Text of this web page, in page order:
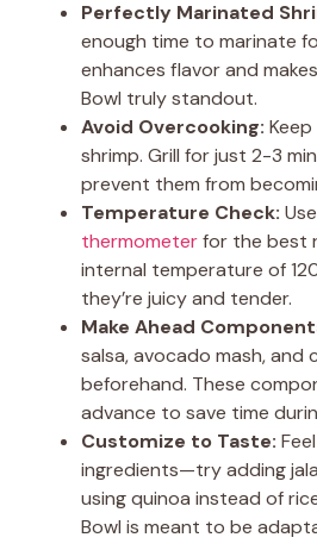
Perfectly Marinated
enough time to marinate
enhances flavor and
Bowl truly standout.
Avoid Overcooking:
shrimp. Grill for just 2-3
prevent them from
Temperature Check:
thermometerfor the best
internal temperature of
they’re juicy and tender.
Make Ahead
salsa, avocado mash, and
beforehand. These
advance to save time
Customize to Taste:
ingredients—try adding
using quinoa instead of
Bowl is meant to be